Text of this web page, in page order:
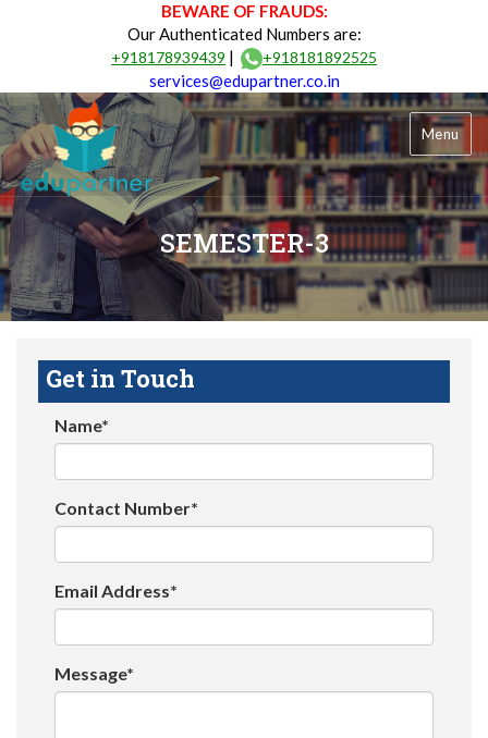
BEWARE OF FRAUDS:
Our Authenticated Numbers are:
+918178939439 | +918181892525
services@edupartner.co.in
Menu
SEMESTER-3
Get in Touch
Name*
Contact Number*
Email Address*
Message*